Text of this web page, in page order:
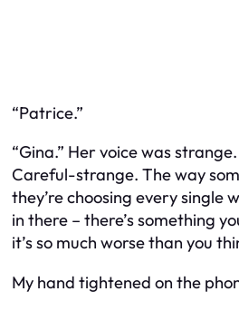
“Patrice.”
“Gina.” Her voice was
Careful-strange. The way
they’re choosing every single
in there – there’s something
it’s so much worse than you
My hand tightened on the